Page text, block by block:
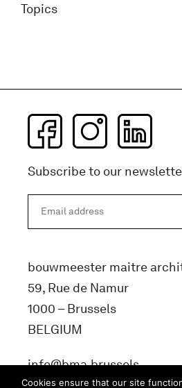
Topics
Subscribe to our
bouwmeester maitre
59, Rue de Namur
1000 – Brussels
BELGIUM
info@bma.brussels
Cookies ensure that our site